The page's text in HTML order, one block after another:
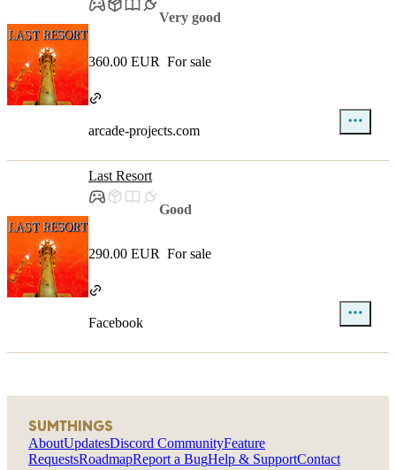
Very good
360.00 EUR For sale
arcade-projects.com
Last Resort
Good
290.00 EUR For sale
Facebook
SUMTHINGS
AboutUpdatesDiscord CommunityFeature
RequestsRoadmapReport a BugHelp & SupportContact